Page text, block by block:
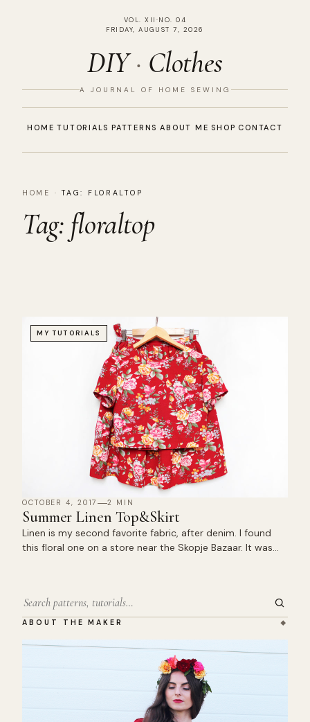
VOL. XII ·NO. 04
FRIDAY, AUGUST 7, 2026
DIY· Clothes
A JOURNAL OF HOME SEWING
HOME TUTORIALS PATTERNS ABOUT ME SHOP CONTACT
HOME ·TAG: FLORALTOP
Tag: floraltop
MY TUTORIALS
OCTOBER 4, 2017 2 MIN
Summer Linen Top&Skirt
Linen is my second favorite fabric, after denim. I found
this floral one on a store near the Skopje Bazaar. It was…
Search
ABOUT THE MAKER